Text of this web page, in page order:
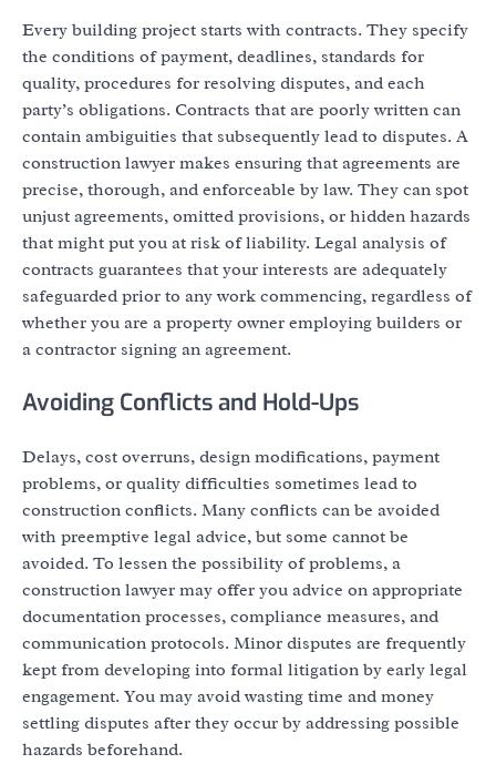
Every building project starts with contracts. They specify
the conditions of payment, deadlines, standards for
quality, procedures for resolving disputes, and each
party’s obligations. Contracts that are poorly written can
contain ambiguities that subsequently lead to disputes. A
construction lawyer makes ensuring that agreements are
precise, thorough, and enforceable by law. They can spot
unjust agreements, omitted provisions, or hidden hazards
that might put you at risk of liability. Legal analysis of
contracts guarantees that your interests are adequately
safeguarded prior to any work commencing, regardless of
whether you are a property owner employing builders or
a contractor signing an agreement.
Avoiding Conflicts and Hold-Ups
Delays, cost overruns, design modifications, payment
problems, or quality difficulties sometimes lead to
construction conflicts. Many conflicts can be avoided
with preemptive legal advice, but some cannot be
avoided. To lessen the possibility of problems, a
construction lawyer may offer you advice on appropriate
documentation processes, compliance measures, and
communication protocols. Minor disputes are frequently
kept from developing into formal litigation by early legal
engagement. You may avoid wasting time and money
settling disputes after they occur by addressing possible
hazards beforehand.